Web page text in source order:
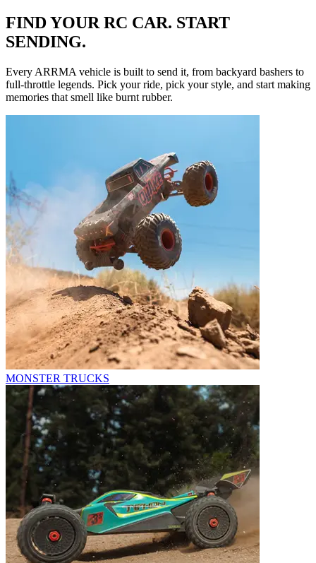
FIND YOUR RC CAR. START
SENDING.
Every ARRMA vehicle is built to send it, from backyard bashers to
full-throttle legends. Pick your ride, pick your style, and start making
memories that smell like burnt rubber.
MONSTER TRUCKS